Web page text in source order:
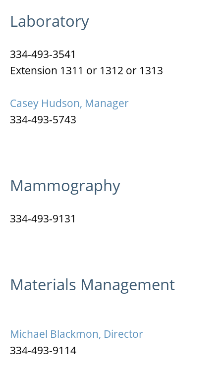
Laboratory
334-493-3541
Extension 1311 or 1312 or 1313
Casey Hudson, Manager
334-493-5743
Mammography
334-493-9131
Materials Management
Michael Blackmon, Director
334-493-9114